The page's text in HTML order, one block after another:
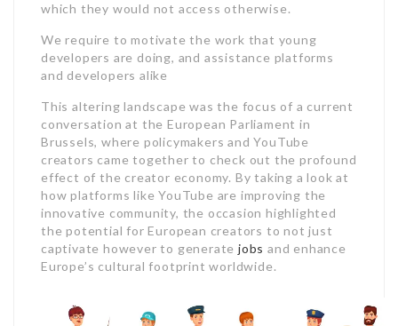
which they would not access otherwise.
We require to motivate the work that young
developers are doing, and assistance platforms
and developers alike
This altering landscape was the focus of a current
conversation at the European Parliament in
Brussels, where policymakers and YouTube
creators came together to check out the profound
effect of the creator economy. By taking a look at
how platforms like YouTube are improving the
innovative community, the occasion highlighted
the potential for European creators to not just
captivate however to generatejobs and enhance
Europe’s cultural footprint worldwide.